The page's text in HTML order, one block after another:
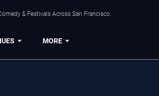
& Festivals Across San Francisco.
MORE